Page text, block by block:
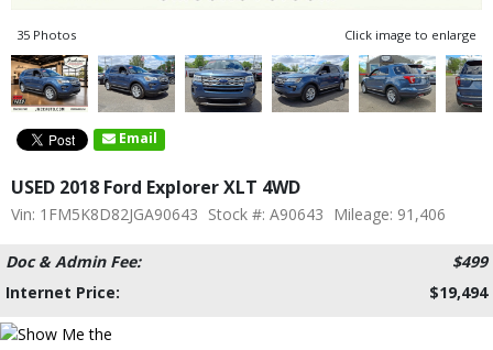
35 Photos Click image to enlarge
Email
USED 2018 Ford Explorer XLT 4WD
Vin: 1FM5K8D82JGA90643 Stock #: A90643 Mileage: 91,406
Doc & Admin Fee:
$499
Internet Price:
$19,494